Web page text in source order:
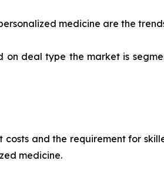
medicine are the
on deal type the market is
and the requirement for
medicine.